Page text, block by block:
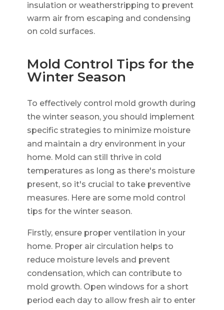
insulation or weatherstripping to prevent
warm air from escaping and condensing
on cold surfaces.
Mold Control Tips for the
Winter Season
To effectively control mold growth during
the winter season, you should implement
specific strategies to minimize moisture
and maintain a dry environment in your
home. Mold can still thrive in cold
temperatures as long as there's moisture
present, so it's crucial to take preventive
measures. Here are some mold control
tips for the winter season.
Firstly, ensure proper ventilation in your
home. Proper air circulation helps to
reduce moisture levels and prevent
condensation, which can contribute to
mold growth. Open windows for a short
period each day to allow fresh air to enter